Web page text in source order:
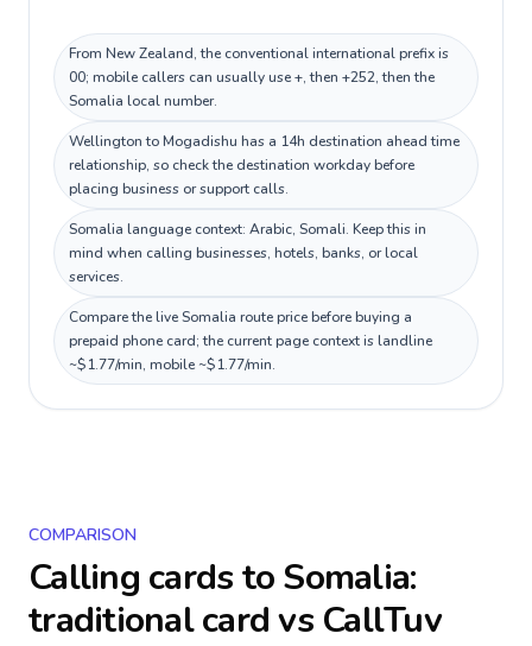
From New Zealand, the conventional international prefix is
00; mobile callers can usually use +, then +252, then the
Somalia local number.
Wellington to Mogadishu has a 14h destination ahead time
relationship, so check the destination workday before
placing business or support calls.
Somalia language context: Arabic, Somali. Keep this in
mind when calling businesses, hotels, banks, or local
services.
Compare the live Somalia route price before buying a
prepaid phone card; the current page context is landline
~$1.77/min, mobile ~$1.77/min.
COMPARISON
Calling cards toSomalia:
traditional card vs CallTuv